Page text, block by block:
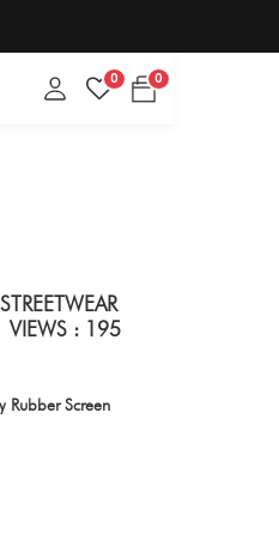
0 0
VIEWS : 195
Rubber Screen